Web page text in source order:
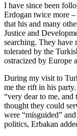
I have since been
Erdogan twice more
that his and many
Justice and
searching. They have
tolerated by the
ostracized by Europe
During my visit to
me the rift in his
“very dear to me,
thought they could
were “misguided”
politics, Erbakan